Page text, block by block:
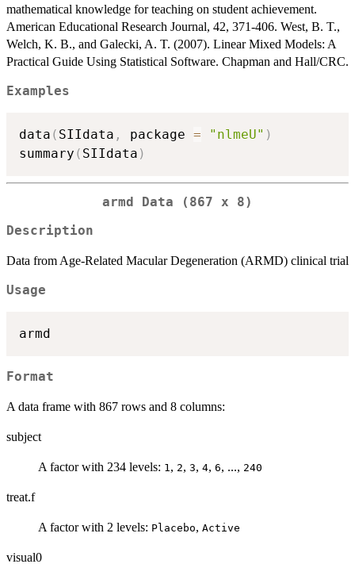
mathematical knowledge for teaching on student achievement.
American Educational Research Journal, 42, 371-406. West, B. T.,
Welch, K. B., and Galecki, A. T. (2007). Linear Mixed Models: A
Practical Guide Using Statistical Software. Chapman and Hall/CRC.
Examples
data ( SIIdata , package = "nlmeU" )
summary ( SIIdata )
armd Data (867 x 8)
Description
Data from Age-Related Macular Degeneration (ARMD) clinical trial
Usage
Format
A data frame with 867 rows and 8 columns:
subject
A factor with 234 levels: 1 , 2, 3, 4, 6, ..., 240
treat.f
A factor with 2 levels: Placebo, Active
visual0